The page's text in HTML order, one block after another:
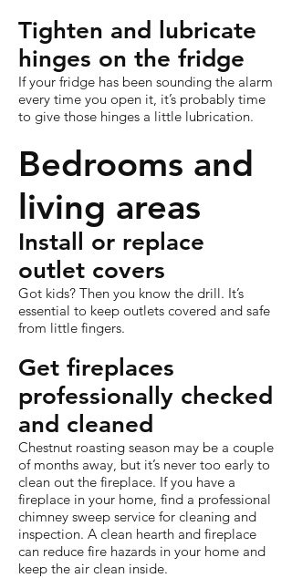
Tighten and lubricate
hinges on the fridge
If your fridge has been sounding the alarm
every time you open it, it’s probably time
to give those hinges a little lubrication.
Bedrooms and
living areas
Install or replace
outlet covers
Got kids? Then you know the drill. It’s
essential to keep outlets covered and safe
from little fingers.
Get fireplaces
professionally checked
and cleaned
Chestnut roasting season may be a couple
of months away, but it’s never too early to
clean out the fireplace. If you have a
fireplace in your home, find a professional
chimney sweep service for cleaning and
inspection. A clean hearth and fireplace
can reduce fire hazards in your home and
keep the air clean inside.